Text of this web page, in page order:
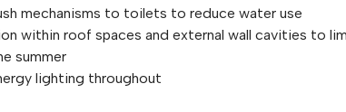
mechanisms to toilets to reduce water use
within roof spaces and external wall cavities to
summer
lighting throughout